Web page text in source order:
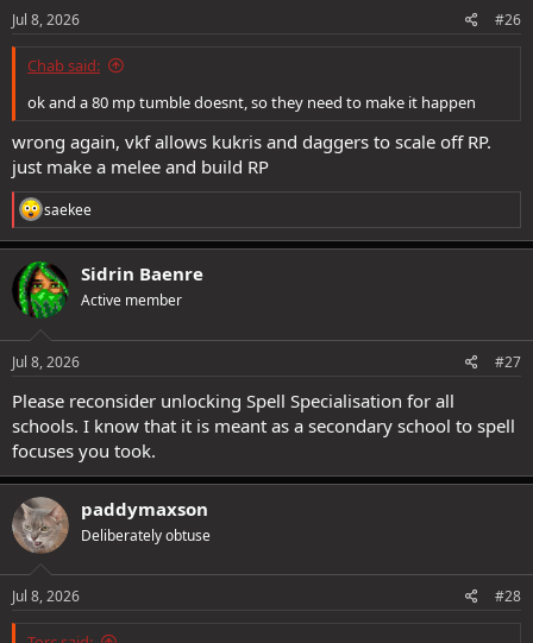
Jul 8, 2026 #26
Chab said:
ok and a 80 mp tumble doesnt, so they need to make it happen
wrong again, vkf allows kukris and daggers to scale off RP.
just make a melee and build RP
R
e
a
c
t
i
o
s
saekee
Sidrin Baenre
Active member
Jul 8, 2026 #27
Please reconsider unlocking Spell Specialisation for all
schools. I know that it is meant as a secondary school to spell
focuses you took.
paddymaxson
Deliberately obtuse
Jul 8, 2026 #28